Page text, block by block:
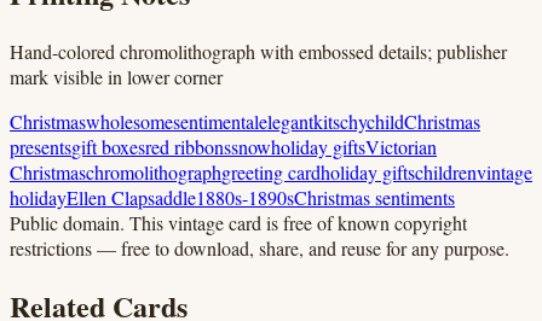
Hand-colored chromolithograph with embossed details; publisher
mark visible in lower corner
ChristmaswholesomesentimentalelegantkitschychildChristmas
presentsgift boxesred ribbonssnowholiday giftsVictorian
Christmaschromolithographgreeting cardholiday giftschildrenvintage
holidayEllen Clapsaddle1880s-1890sChristmas sentiments
Public domain. This vintage card is free of known copyright
restrictions — free to download, share, and reuse for any purpose.
Related Cards